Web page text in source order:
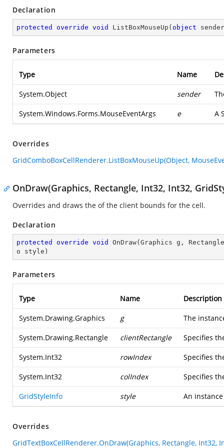
Declaration
protected override void ListBoxMouseUp ( object
Parameters
Type Name
System.Object sender
System.Windows.Forms.MouseEventArgs e A
Overrides
GridComboBoxCellRenderer.ListBoxMouseUp(Object,
OnDraw(Graphics, Rectangle, Int32, Int32,
Overrides and draws the of the client bounds for the cell.
Declaration
protected override void OnDraw( Graphics g,
o style )
Parameters
Type Name Description
System.Drawing.Graphics g The
System.Drawing.Rectangle clientRectangle Specifies
System.Int32 rowIndex Specifies
System.Int32 colIndex Specifies
GridStyleInfo style An
Overrides
GridTextBoxCellRenderer.OnDraw(Graphics, Rectangle, Int32,